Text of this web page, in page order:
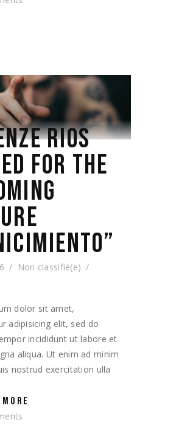
RIOS
FOR THE
Non classifié(e)
dolor sit amet,
adipisicing elit, sed do
incididunt ut labore et
aliqua. Ut enim ad minim
nostrud exercitation ulla